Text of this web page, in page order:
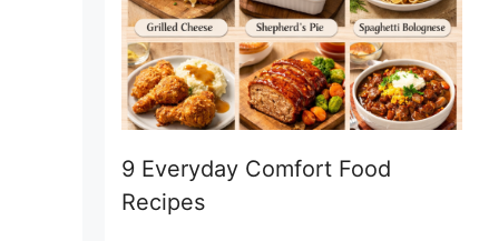
9 Everyday Comfort Food
Recipes